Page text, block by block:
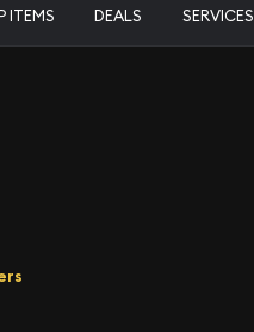
ITEMS DEALS SERVICES